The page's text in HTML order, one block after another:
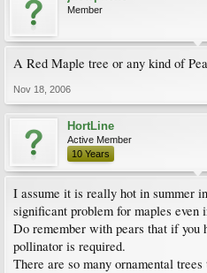
Member
A Red Maple tree or any kind of
Nov 18, 2006
HortLine
Active Member
10 Years
I assume it is really hot in summer
significant problem for maples even
Do remember with pears that if you
pollinator is required.
There are so many ornamental